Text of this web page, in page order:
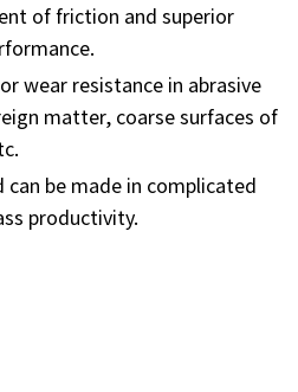
of friction and superior
wear resistance in abrasive
matter, coarse surfaces of
be made in complicated
productivity.